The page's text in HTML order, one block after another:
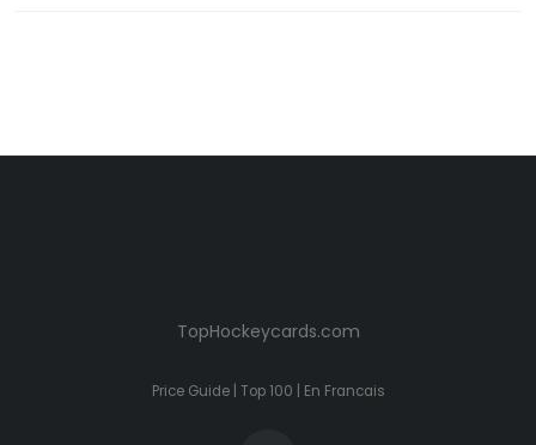
TopHockeycards.com
Price Guide| Top 100 En Francais